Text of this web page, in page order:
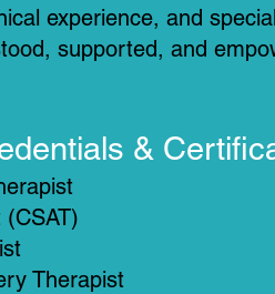
experience, and
supported, and
&
Therapist